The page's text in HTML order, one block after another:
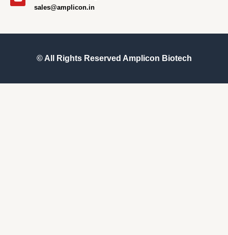
sales@amplicon.in
© All Rights Reserved Amplicon Biotech